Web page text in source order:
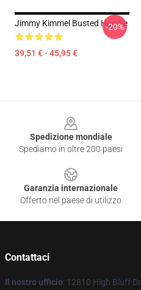
Jimmy Kimmel Busted Hoodie
39,51 € - 45,95 €
-20%
Spedizione mondiale
Spediamo in oltre 200 paesi
Garanzia internazionale
Offerto nel paese di utilizzo
Contattaci
Il nostro ufficio: 12810 High Bluff